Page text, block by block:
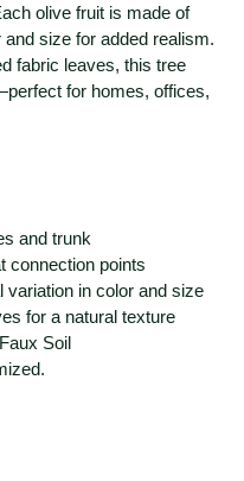
olive fruit is made of
size for added realism.
fabric leaves, this tree
for homes, offices,
and trunk
connection points
variation in color and size
for a natural texture
Soil